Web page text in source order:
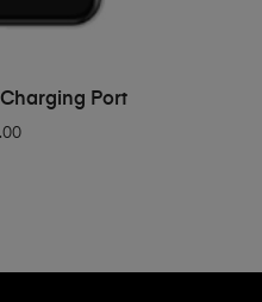
BASKET Port